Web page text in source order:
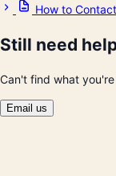
How to
Still need
Can't find what
Email us